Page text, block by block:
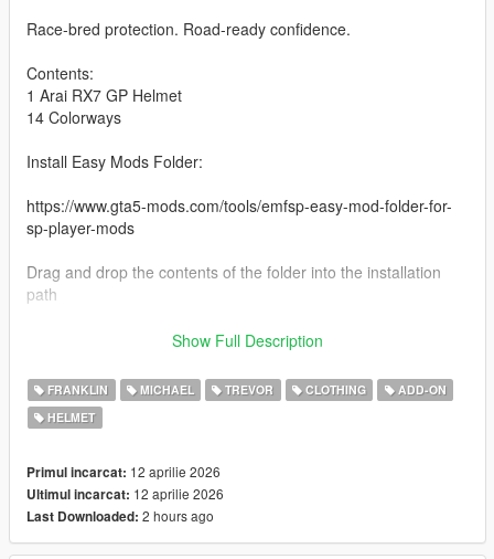
Race-bred protection. Road-ready confidence.
Contents:
1 Arai RX7 GP Helmet
14 Colorways
Install Easy Mods Folder:
https://www.gta5-mods.com/tools/emfsp-easy-mod-folder-for-
sp-player-mods
Drag and drop the contents of the folder into the installation
path
YDDs & YTDs:
GTAV\mods\update\x64\dlcpacks\EMFsingleplayer\dlc.rpf\x64\s
treamedpedprops.rpf\player_one_p
YMT:
GTAV\mods\update\x64\dlcpacks\EMFsingleplayer\dlc.rpf\x64\s
treamedpeds_players.rpf
Show Full Description
FRANKLIN MICHAEL TREVOR CLOTHING
ADD-ON
HELMET
Primul incarcat: 12 aprilie 2026
Ultimul incarcat: 12 aprilie 2026
Last Downloaded: 2 hours ago